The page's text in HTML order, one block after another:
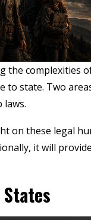
the complexities
to state. Two
laws.
on these legal
it will